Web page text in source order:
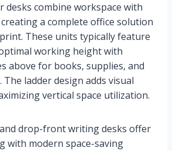
desks combine workspace with
a complete office solution
These units typically feature
working height with
above for books, supplies, and
The ladder design adds visual
vertical space utilization.
drop-front writing desks offer
with modern space-saving